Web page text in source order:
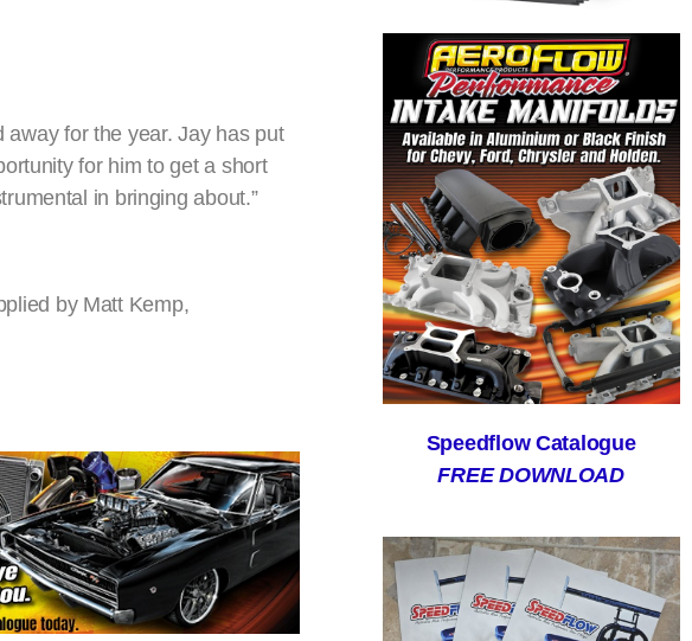
away for the year. Jay has put
for him to get a short
in bringing about.”
by Matt Kemp,
Speedflow Catalogue
FREE DOWNLOAD